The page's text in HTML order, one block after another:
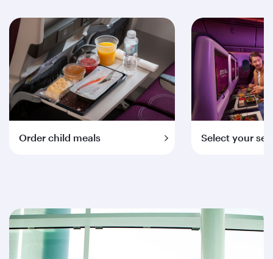
Order child meals Select your